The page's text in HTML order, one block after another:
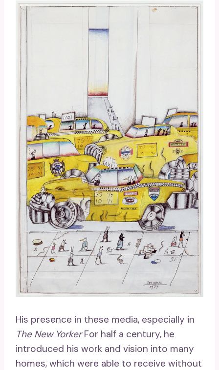
His presence in these media, especially in
The New YorkerFor half a century, he
introduced his work and vision into many
homes, which were able to receive without